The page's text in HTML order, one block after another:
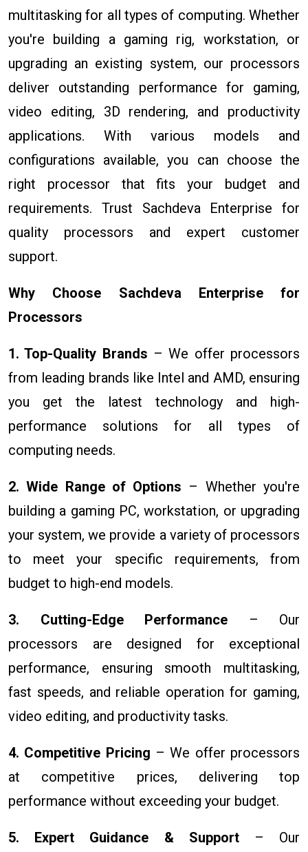
multitasking for all types of computing. Whether
you're building a gaming rig, workstation, or
upgrading an existing system, our processors
deliver outstanding performance for gaming,
video editing, 3D rendering, and productivity
applications. With various models and
configurations available, you can choose the
right processor that fits your budget and
requirements. Trust Sachdeva Enterprise for
quality processors and expert customer
support.
Why Choose Sachdeva Enterprise for
Processors
1. Top-Quality Brands – We offer processors
from leading brands like Intel and AMD, ensuring
you get the latest technology and high-
performance solutions for all types of
computing needs.
2. Wide Range of Options – Whether you're
building a gaming PC, workstation, or upgrading
your system, we provide a variety of processors
to meet your specific requirements, from
budget to high-end models.
3. Cutting-Edge Performance – Our
processors are designed for exceptional
performance, ensuring smooth multitasking,
fast speeds, and reliable operation for gaming,
video editing, and productivity tasks.
4. Competitive Pricing – We offer processors
at competitive prices, delivering top
performance without exceeding your budget.
5. Expert Guidance & Support– Our